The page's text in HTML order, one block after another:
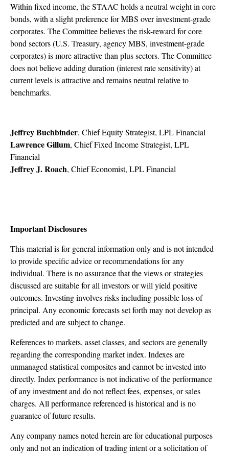
Within fixed income, the STAAC holds a neutral weight in core
bonds, with a slight preference for MBS over investment-grade
corporates. The Committee believes the risk-reward for core
bond sectors (U.S. Treasury, agency MBS, investment-grade
corporates) is more attractive than plus sectors. The Committee
does not believe adding duration (interest rate sensitivity) at
current levels is attractive and remains neutral relative to
benchmarks.
Jeffrey Buchbinder, Chief Equity Strategist, LPL Financial
Lawrence Gillum, Chief Fixed Income Strategist, LPL
Financial
Jeffrey J. Roach, Chief Economist, LPL Financial
Important Disclosures
This material is for general information only and is not intended
to provide specific advice or recommendations for any
individual. There is no assurance that the views or strategies
discussed are suitable for all investors or will yield positive
outcomes. Investing involves risks including possible loss of
principal. Any economic forecasts set forth may not develop as
predicted and are subject to change.
References to markets, asset classes, and sectors are generally
regarding the corresponding market index. Indexes are
unmanaged statistical composites and cannot be invested into
directly. Index performance is not indicative of the performance
of any investment and do not reflect fees, expenses, or sales
charges. All performance referenced is historical and is no
guarantee of future results.
Any company names noted herein are for educational purposes
only and not an indication of trading intent or a solicitation of